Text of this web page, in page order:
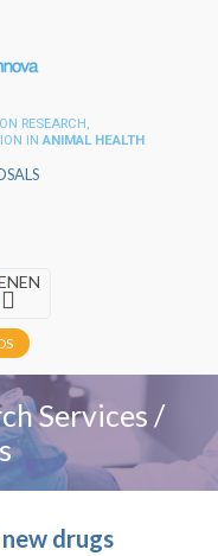
RESEARCH,
IN ANIMAL HEALTH
EN
Services /
drugs